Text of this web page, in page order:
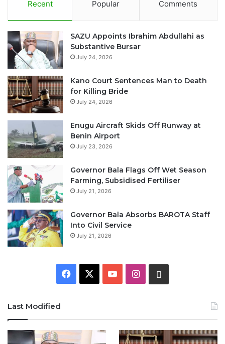
Recent Popular Comments
SAZU Appoints Ibrahim Abdullahi as
Substantive Bursar
July 24, 2026
Kano Court Sentences Man to Death
for Killing Bride
July 24, 2026
Enugu Aircraft Skids Off Runway at
Benin Airport
July 23, 2026
Governor Bala Flags Off Wet Season
Farming, Subsidised Fertiliser
July 21, 2026
Governor Bala Absorbs BAROTA Staff
Into Civil Service
July 21, 2026
e
T
I
t
t
Last Modified